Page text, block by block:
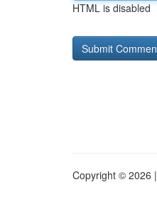
HTML is disabled
Copyright © 2026 |